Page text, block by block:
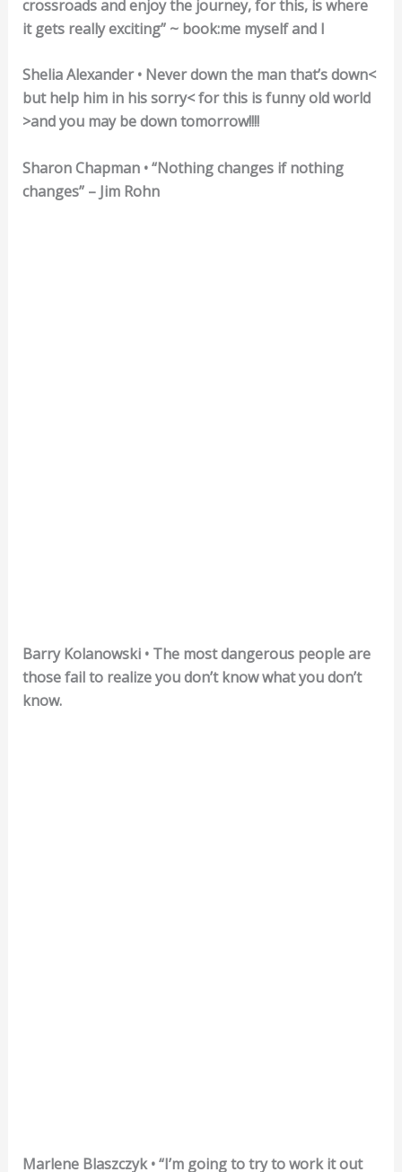
crossroads and enjoy the journey, for this, is where
it gets really exciting” ~ book:me myself and I
Shelia Alexander • Never down the man that’s down<
but help him in his sorry< for this is funny old world
>and you may be down tomorrow!!!!
Sharon Chapman • “Nothing changes if nothing
changes” – Jim Rohn
Barry Kolanowski • The most dangerous people are
those fail to realize you don’t know what you don’t
know.
Marlene Blaszczyk • “I’m going to try to work it out